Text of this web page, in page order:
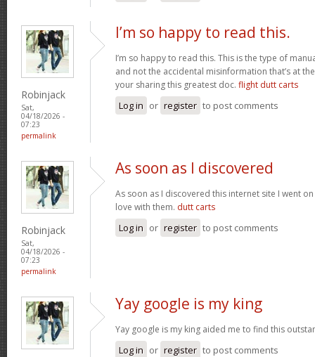
Robinjack
Sat,
04/18/2026 -
07:23
permalink
I’m so happy to read this.
I’m so happy to read this. This is the type of
and not the accidental misinformation that’s at
your sharing this greatest doc. flight dutt carts
Log in or register to post comments
Robinjack
Sat,
04/18/2026 -
07:23
permalink
As soon as I discovered
As soon as I discovered this internet site I went
love with them. dutt carts
Log in or register to post comments
Yay google is my king
Yay google is my king aided me to find this
Log in or register to post comments